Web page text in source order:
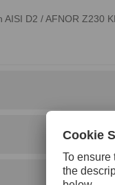
AISI D2 / AFNOR Z230